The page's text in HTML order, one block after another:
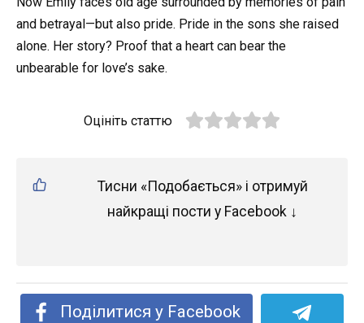
and betrayal—but also pride. Pride in the sons she raised
alone. Her story? Proof that a heart can bear the
unbearable for love’s sake.
Оцініть статтю
Тисни «Подобається» і отримуй
найкращі пости у Facebook ↓
Поділитися у Facebook